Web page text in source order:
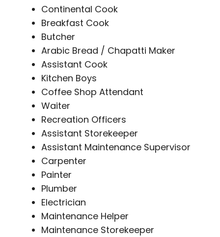
Continental Cook
Breakfast Cook
Butcher
Arabic Bread / Chapatti Maker
Assistant Cook
Kitchen Boys
Coffee Shop Attendant
Waiter
Recreation Officers
Assistant Storekeeper
Assistant Maintenance Supervisor
Carpenter
Painter
Plumber
Electrician
Maintenance Helper
Maintenance Storekeeper